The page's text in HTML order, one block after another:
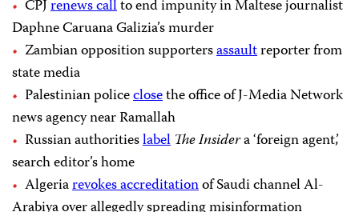
CPJrenews callto end impunity in Maltese journalist
Daphne Caruana Galizia’s murder
Zambian opposition supportersassaultreporter from
state media
Palestinian policeclosethe office of J-Media Network
news agency near Ramallah
Russian authoritieslabel The Insidera ‘foreign agent,’
search editor’s home
Algeriarevokes accreditationof Saudi channel Al-